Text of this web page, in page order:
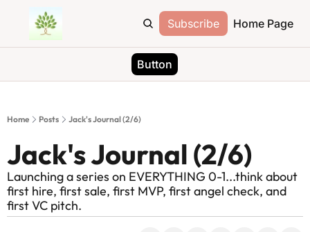
Subscribe Home Page
Button
Home Posts Jack's Journal (2/6)
Jack's Journal (2/6)
Launching a series on EVERYTHING 0-1...think about
first hire, first sale, first MVP, first angel check, and
first VC pitch.